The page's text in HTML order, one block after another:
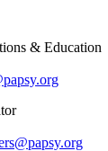
& Education